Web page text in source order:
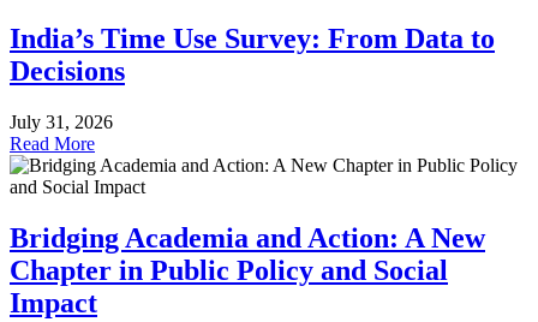
India’s Time Use Survey: From Data to
Decisions
July 31, 2026
Read More
Bridging Academia and Action: A New
Chapter in Public Policy and Social
Impact